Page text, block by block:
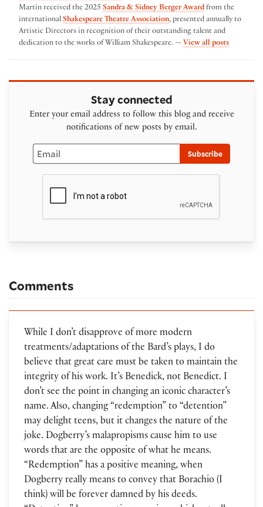
Martin received the 2025 Sandra & Sidney Berger Award from the
international Shakespeare Theatre Association, presented annually to
Artistic Directors in recognition of their outstanding talent and
dedication to the works of William Shakespeare. — View all postsby Austin
Stay connected
Enter your email address to follow this blog and receive
notifications of new posts by email.
Email
Subscribe
Comments
While I don’t disapprove of more modern
treatments/adaptations of the Bard’s plays, I do
believe that great care must be taken to maintain the
integrity of his work. It’s Benedick, not Benedict. I
don’t see the point in changing an iconic character’s
name. Also, changing “redemption” to “detention”
may delight teens, but it changes the nature of the
joke. Dogberry’s malapropisms cause him to use
words that are the opposite of what he means.
“Redemption” has a positive meaning, when
Dogberry really means to convey that Borachio (I
think) will be forever damned by his deeds.